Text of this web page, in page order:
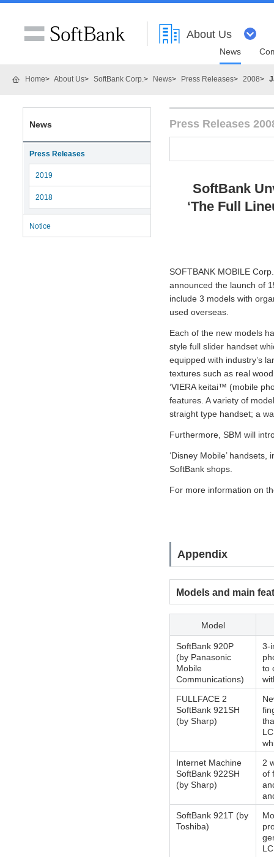
About Us
News
Home About Us SoftBank Corp. News Press Releases 2008
Press Releases
SoftBank
‘The Full
SOFTBANK MOBILE
announced the launch of
include 3 models with
used overseas.
Each of the new models
style full slider handset
equipped with industry’s
textures such as real
‘VIERA keitai™ (mobile
features. A variety of
straight type handset; a
Furthermore, SBM will
‘Disney Mobile’
SoftBank shops.
For more information on
Appendix
Models and main
Model
SoftBank 920P
(by Panasonic
Mobile
Communications)
3-
to
FULLFACE 2
SoftBank 921SH
(by Sharp)
Internet Machine
SoftBank 922SH
(by Sharp)
2
of
SoftBank 921T (by
Toshiba)
News
Press Releases
2019
2018
Notice